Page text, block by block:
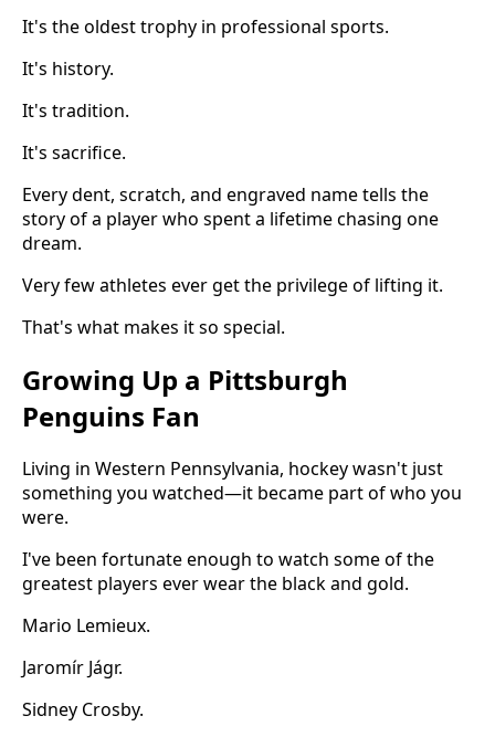
It's the oldest trophy in professional sports.
It's history.
It's tradition.
It's sacrifice.
Every dent, scratch, and engraved name tells the
story of a player who spent a lifetime chasing one
dream.
Very few athletes ever get the privilege of lifting it.
That's what makes it so special.
Growing Up a Pittsburgh
Penguins Fan
Living in Western Pennsylvania, hockey wasn't just
something you watched—it became part of who you
were.
I've been fortunate enough to watch some of the
greatest players ever wear the black and gold.
Mario Lemieux.
Jaromír Jágr.
Sidney Crosby.